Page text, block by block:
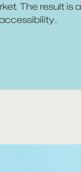
The result is